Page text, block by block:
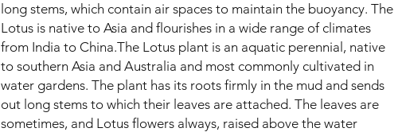
long stems, which contain air spaces to maintain the buoyancy. The
Lotus is native to Asia and flourishes in a wide range of climates
from India to China.The Lotus plant is an aquatic perennial, native
to southern Asia and Australia and most commonly cultivated in
water gardens. The plant has its roots firmly in the mud and sends
out long stems to which their leaves are attached. The leaves are
sometimes, and Lotus flowers always, raised above the water